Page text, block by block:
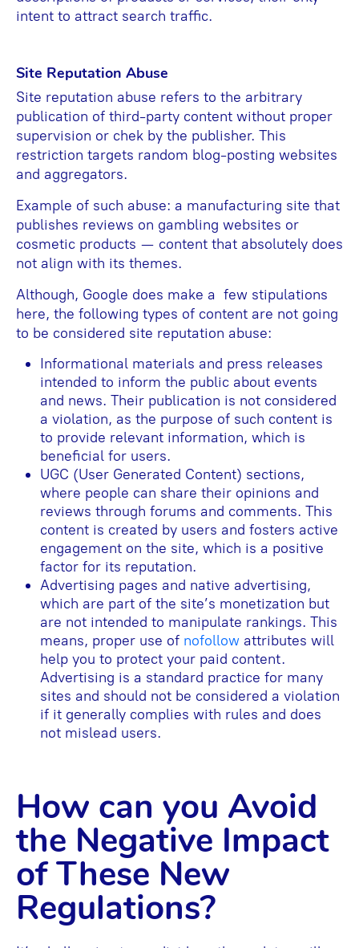
intent to attract search traffic.
Site Reputation Abuse
Site reputation abuse refers to the arbitrary
publication of third-party content without proper
supervision or chek by the publisher. This
restriction targets random blog-posting websites
and aggregators.
Example of such abuse: a manufacturing site that
publishes reviews on gambling websites or
cosmetic products — content that absolutely does
not align with its themes.
Although, Google does make a few stipulations
here, the following types of content are not going
to be considered site reputation abuse:
Informational materials and press releases
intended to inform the public about events
and news. Their publication is not considered
a violation, as the purpose of such content is
to provide relevant information, which is
beneficial for users.
UGC (User Generated Content) sections,
where people can share their opinions and
reviews through forums and comments. This
content is created by users and fosters active
engagement on the site, which is a positive
factor for its reputation.
Advertising pages and native advertising,
which are part of the site’s monetization but
are not intended to manipulate rankings. This
means, proper use of nofollow attributes will
help you to protect your paid content.
Advertising is a standard practice for many
sites and should not be considered a violation
if it generally complies with rules and does
not mislead users.
How can you Avoid
the Negative Impact
of These New
Regulations?